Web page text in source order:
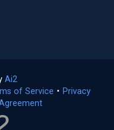
Ai2
in
a
of Service (opens
• Privacy